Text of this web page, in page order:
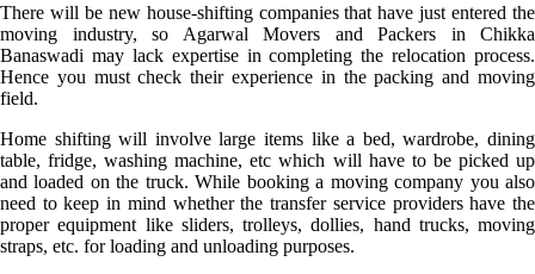
There will be new house-shifting companies that have just entered the
moving industry, so Agarwal Movers and Packers in Chikka
Banaswadi may lack expertise in completing the relocation process.
Hence you must check their experience in the packing and moving
field.
Home shifting will involve large items like a bed, wardrobe, dining
table, fridge, washing machine, etc which will have to be picked up
and loaded on the truck. While booking a moving company you also
need to keep in mind whether the transfer service providers have the
proper equipment like sliders, trolleys, dollies, hand trucks, moving
straps, etc. for loading and unloading purposes.